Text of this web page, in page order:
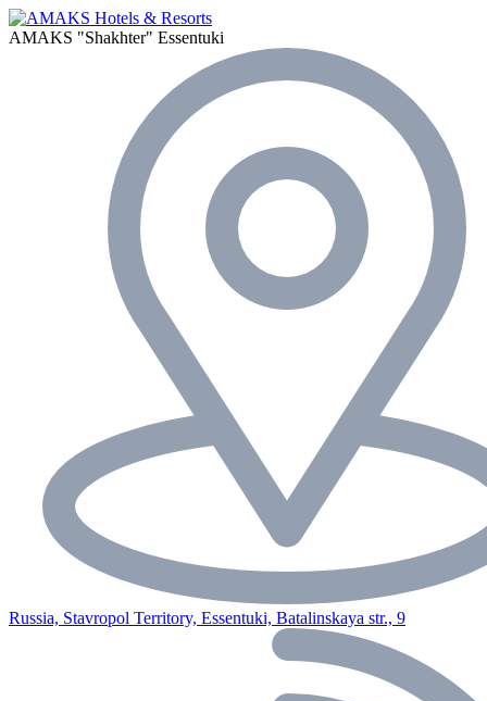
AMAKS "Shakhter" Essentuki
Russia, Stavropol Territory, Essentuki, Batalinskaya str., 9